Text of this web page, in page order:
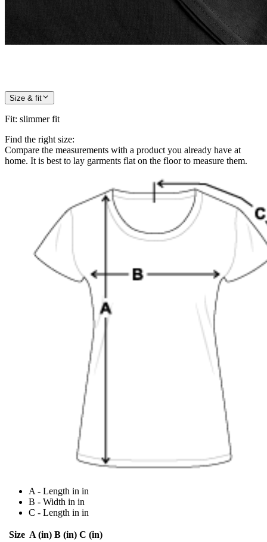
Size & fit
Fit: slimmer fit
Find the right size:
Compare the measurements with a product you already have at
home. It is best to lay garments flat on the floor to measure them.
A - Length in in
B - Width in in
C - Length in in
Size A (in) B (in) C (in)